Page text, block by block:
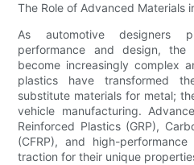
The Role of Advanced Materials
As automotive designers
performance and design,
become increasingly complex
plastics have transformed
substitute materials for metal;
vehicle manufacturing.
Reinforced Plastics (GRP),
(CFRP), and high-
traction for their unique